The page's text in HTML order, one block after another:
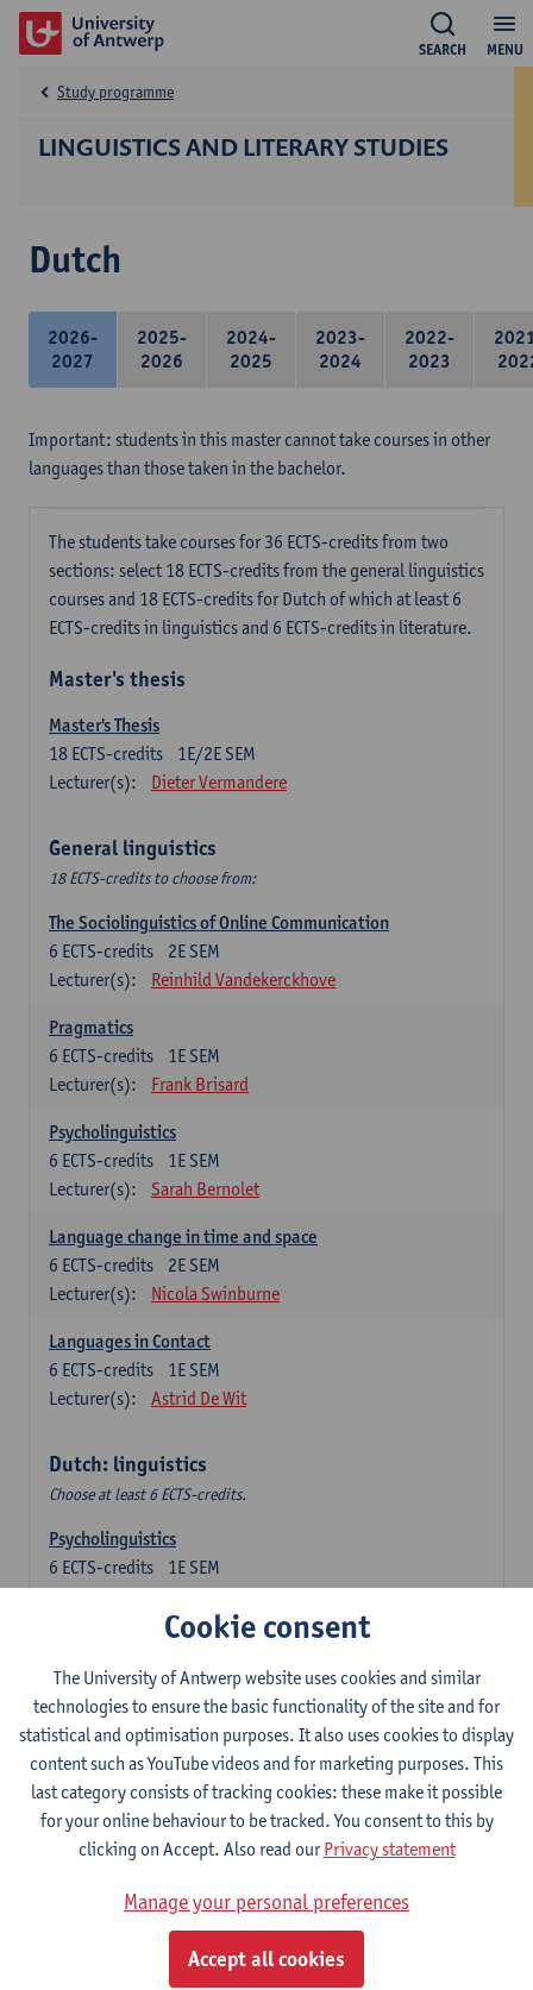
MENU
SEARCH
LINGUISTICS AND LITERARY STUDIES
Study programme
Dutch
2026-
2027
2025-
2026
2024-
2025
2023-
2024
2022-
2023
Important: students in this master cannot take courses in other
languages than those taken in the bachelor.
The students take courses for 36 ECTS-credits from two
sections: select 18 ECTS-credits from the general linguistics
courses and 18 ECTS-credits for Dutch of which at least 6
ECTS-credits in linguistics and 6 ECTS-credits in literature.
Master's thesis
Master's Thesis
1E/2E SEM
18 ECTS-credits
Lecturer(s):
Dieter Vermandere
General linguistics
18 ECTS-credits to choose from:
The Sociolinguistics of Online Communication
2E SEM
6 ECTS-credits
Lecturer(s):
Reinhild Vandekerckhove
Pragmatics
1E SEM
6 ECTS-credits
Lecturer(s):
Frank Brisard
Psycholinguistics
1E SEM
6 ECTS-credits
Lecturer(s):
Sarah Bernolet
Language change in time and space
2E SEM
6 ECTS-credits
Lecturer(s):
Nicola Swinburne
Languages in Contact
1E SEM
6 ECTS-credits
Lecturer(s):
Astrid De Wit
Dutch: linguistics
Choose at least 6 ECTS-credits.
Psycholinguistics
1E SEM
6 ECTS-credits
Lecturer(s):
Sarah Bernolet
The Sociolinguistics of Online Communication
2E SEM
6ECTS-credits
Lecturer(s):
Reinhild Vandekerckhove
Dutch corpus linguistics
1E SEM
6ECTS-credits
Lecturer(s):
Dirk Pijpops
Middle Dutch medical texts through a linguistic
2E SEM
ECTS-credits
Chris De Wulf
Cookie consent
The University of Antwerp website uses cookies and similar
technologies to ensure the basic functionality of the site and for
statistical and optimisation purposes. It also uses cookies to display
content such as YouTube videos and for marketing purposes. This
last category consists of tracking cookies: these make it possible
for your online behaviour to be tracked. You consent to this by
clicking on Accept. Also read ourPrivacy statement
Manage your personal preferences
Accept all cookies